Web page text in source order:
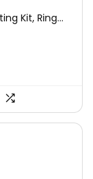
Kit, Ring...